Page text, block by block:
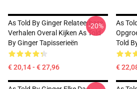
As Told By Ginger Relateerbare
Verhalen Overal Kijken As Told
By Ginger Tapisserieën
€ 20,14 - € 27,96
-20%
As
Told
€